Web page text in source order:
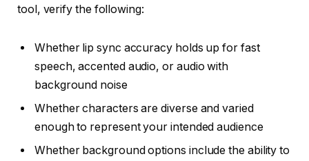
tool, verify the following:
Whether lip sync accuracy holds up for fast
speech, accented audio, or audio with
background noise
Whether characters are diverse and varied
enough to represent your intended audience
Whether background options include the ability to